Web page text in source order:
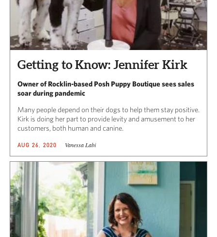
Getting to Know: Jennifer Kirk
Owner of Rocklin-based Posh Puppy Boutique sees sales
soar during pandemic
Many people depend on their dogs to help them stay positive.
Kirk is doing her part to provide levity and amusement to her
customers, both human and canine.
AUG 26, 2020 Vanessa Labi